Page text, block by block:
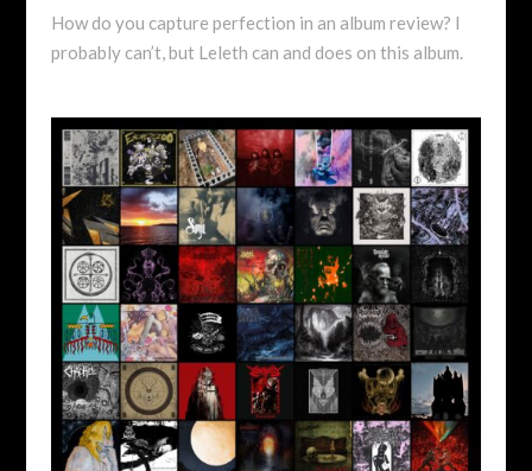
How do you capture perfection in an album review? I
probably can’t, but Leleth can and does on this album.